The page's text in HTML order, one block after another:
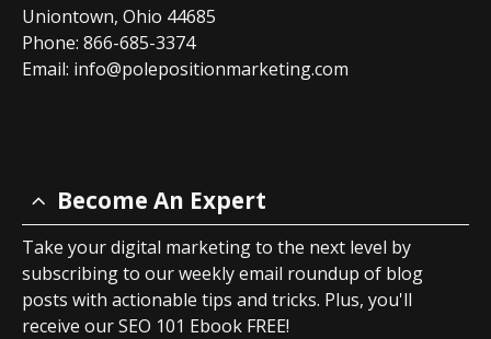
Uniontown, Ohio 44685
Phone: 866-685-3374
Email: info@polepositionmarketing.com
Become An Expert
Take your digital marketing to the next level by
subscribing to our weekly email roundup of blog
posts with actionable tips and tricks. Plus, you'll
receive our SEO 101 Ebook FREE!